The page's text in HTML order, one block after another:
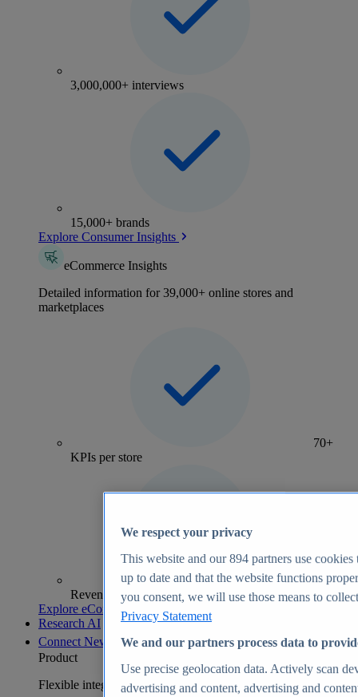
3,000,000+ interviews
15,000+ brands
Explore Consumer Insights
eCommerce Insights
Detailed information for 39,000+ online stores and
marketplaces
70+
KPIs per store
Revenue analytics and forecasts
Explore eCommerce Insights
Research AI
Connect New
Product
Flexible integration for any environment
We respect your privacy
This website and our894 partners use cookies
up to date and that the website functions
you consent, we will use those means to
Privacy Statement
We and our partners process data to
Use precise geolocation data. Actively scan
advertising and content, advertising and